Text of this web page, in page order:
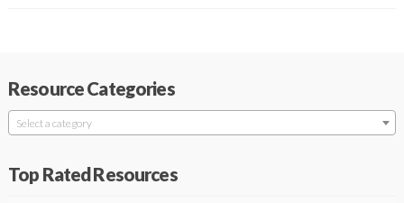
Resource Categories
Select a category
Top Rated Resources